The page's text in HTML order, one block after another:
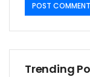
Trending